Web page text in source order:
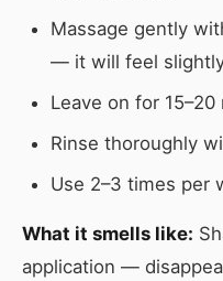
Massage gently
— it will feel
Leave on for 15–20
Rinse thoroughly
Use 2–3 times per
What it smells like:
application —